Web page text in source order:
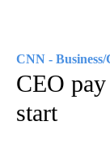
CNN -
CEO
start